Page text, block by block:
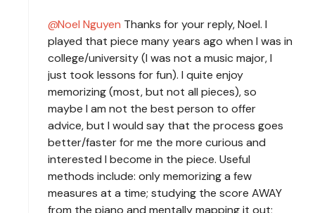
Noel Nguyen Thanks for your reply, Noel. I
played that piece many years ago when I was in
college/university (I was not a music major, I
just took lessons for fun). I quite enjoy
memorizing (most, but not all pieces), so
maybe I am not the best person to offer
advice, but I would say that the process goes
better/faster for me the more curious and
interested I become in the piece. Useful
methods include: only memorizing a few
measures at a time; studying the score AWAY
from the piano and mentally mapping it out;